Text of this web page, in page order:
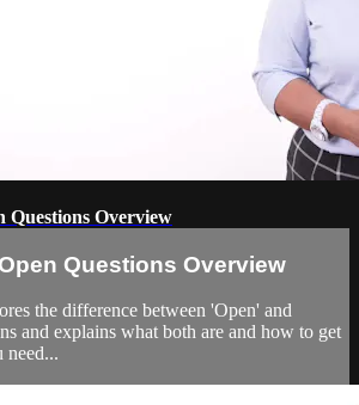
Questions Overview
Questions Overview
the difference between 'Open' and
and explains what both are and how to get
need...